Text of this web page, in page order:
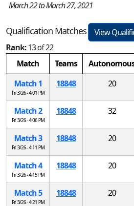
March 22 to March 27, 2021
Qualification Matches
View
Rank:13 of 22
Match
Teams
Match 1
Fri 3/26 - 4:01 PM
18848 20
Match 2
Fri 3/26 - 4:06 PM
18848 32
Match 3
Fri 3/26 - 4:11 PM
18848 20
Match 4
Fri 3/26 - 4:15 PM
18848 20
Match 5
Fri 3/26 - 4:21 PM
18848 20